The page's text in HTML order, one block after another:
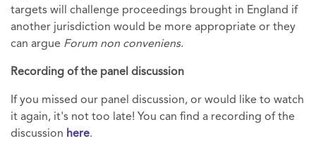
targets will challenge proceedings brought in England if
another jurisdiction would be more appropriate or they
can argue Forum non conveniens.
Recording of the panel discussion
If you missed our panel discussion, or would like to watch
it again, it's not too late! You can find a recording of the
discussion here.